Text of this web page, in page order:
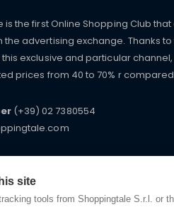
site
tools from Shoppingtale S.r.l. or
is the first Online Shopping Club
advertising exchange. Thanks
exclusive and particular
prices from 40 to 70% r
(+39) 02 7380554
and attention, even from a
of course are